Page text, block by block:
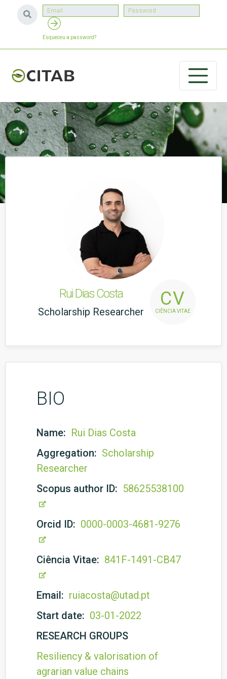
Esqueceu a password?
Rui Dias Costa
Scholarship Researcher
CV
CIÊNCIA VITAE
BIO
Name: Rui Dias Costa
Aggregation: Scholarship
Researcher
Scopus author ID: 58625538100
Orcid ID: 0000-0003-4681-9276
Ciência Vitae: 841F-1491-CB47
Email: ruiacosta@utad.pt
Start date: 03-01-2022
RESEARCH GROUPS
Resiliency & valorisation of
agrarian value chains